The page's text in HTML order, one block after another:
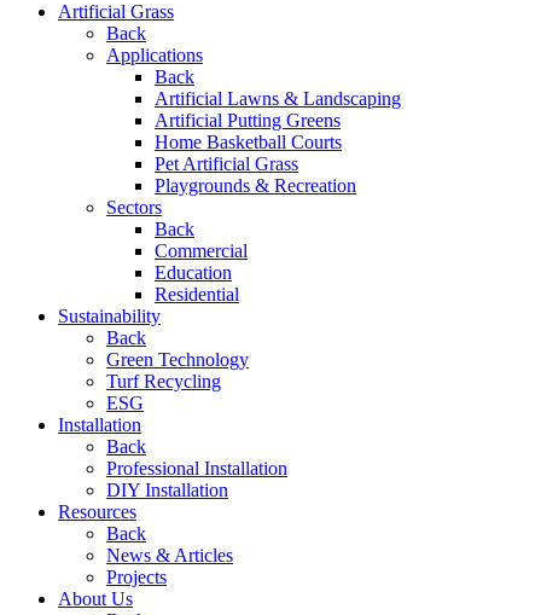
Artificial Grass
Back
Applications
Back
Artificial Lawns & Landscaping
Artificial Putting Greens
Home Basketball Courts
Pet Artificial Grass
Playgrounds & Recreation
Sectors
Back
Commercial
Education
Residential
Sustainability
Back
Green Technology
Turf Recycling
ESG
Installation
Back
Professional Installation
DIY Installation
Resources
Back
News & Articles
Projects
About Us